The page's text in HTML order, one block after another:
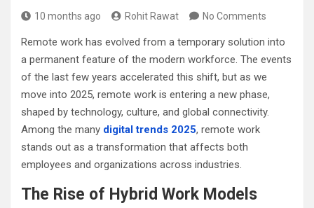
10 months ago Rohit Rawat No Comments
Remote work has evolved from a temporary solution into
a permanent feature of the modern workforce. The events
of the last few years accelerated this shift, but as we
move into 2025, remote work is entering a new phase,
shaped by technology, culture, and global connectivity.
Among the many digital trends 2025, remote work
stands out as a transformation that affects both
employees and organizations across industries.
The Rise of Hybrid Work Models